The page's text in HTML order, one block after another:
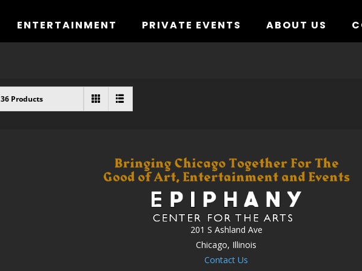
ENTERTAINMENT PRIVATE EVENTS ABOUT US
36 Products
201 S Ashland Ave
Chicago, Illinois
Contact Us